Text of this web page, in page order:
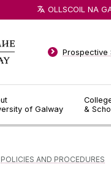
of Galway
&
Prospective
OLLSCOIL NA
POLICIES AND PROCEDURES